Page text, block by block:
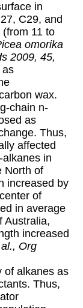
in
C29, and
11 to
omorika
2009, 45,
as
wax.
chain n-
as
Thus,
affected
in
North of
increased by
of
in average
Australia,
increased
Org
of alkanes as
Thus,